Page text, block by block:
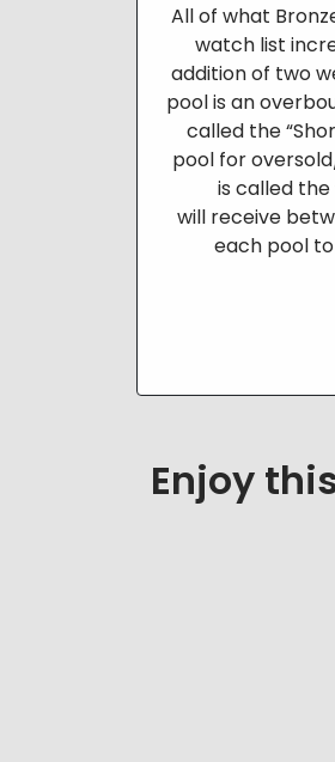
All of what
watch list
addition of two
pool is an
called the
pool for
is called the
will receive
each pool
Enjoy